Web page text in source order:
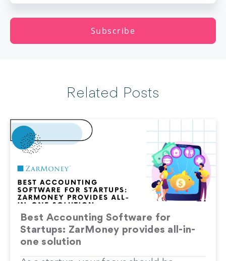
Related Posts
Best Accounting Software for
Startups: ZarMoney provides all-in-
one solution